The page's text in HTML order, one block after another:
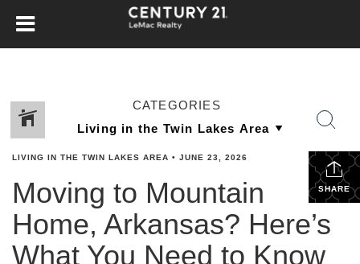
CATEGORIES
SHARE
LIVING IN THE TWIN LAKES AREA • JUNE 23, 2026
Moving to Mountain
Home, Arkansas? Here’s
What You Need to Know